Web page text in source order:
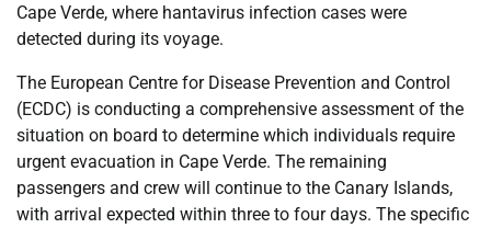
Cape Verde, where hantavirus infection cases were
detected during its voyage.
The European Centre for Disease Prevention and Control
(ECDC) is conducting a comprehensive assessment of the
situation on board to determine which individuals require
urgent evacuation in Cape Verde. The remaining
passengers and crew will continue to the Canary Islands,
with arrival expected within three to four days. The specific